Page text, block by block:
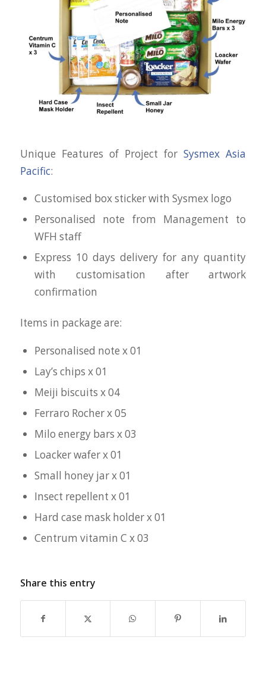
Unique Features of Project forSysmex Asia
Pacific:
Customised box sticker with Sysmex logo
Personalised note from Management to
WFH staff
Express 10 days delivery for any quantity
with customisation after artwork
confirmation
Items in package are:
Personalised note x 01
Lay’s chips x 01
Meiji biscuits x 04
Ferraro Rocher x 05
Milo energy bars x 03
Loacker wafer x 01
Small honey jar x 01
Insect repellent x 01
Hard case mask holder x 01
Centrum vitamin C x 03
Share this entry